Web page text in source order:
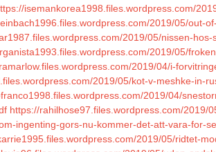
isemankorea1998.files.wordpress.com/
2019/05/out-
2019/05/nissen-
2019/05/
2019/04/i-
2019/05/kot-v-meshke-in-
2019/04/
https://rahilhose97.files.wordpress.com/2019/
ingenting-gors-nu-kommer-det-att-vara-for-
2019/05/ridtet-